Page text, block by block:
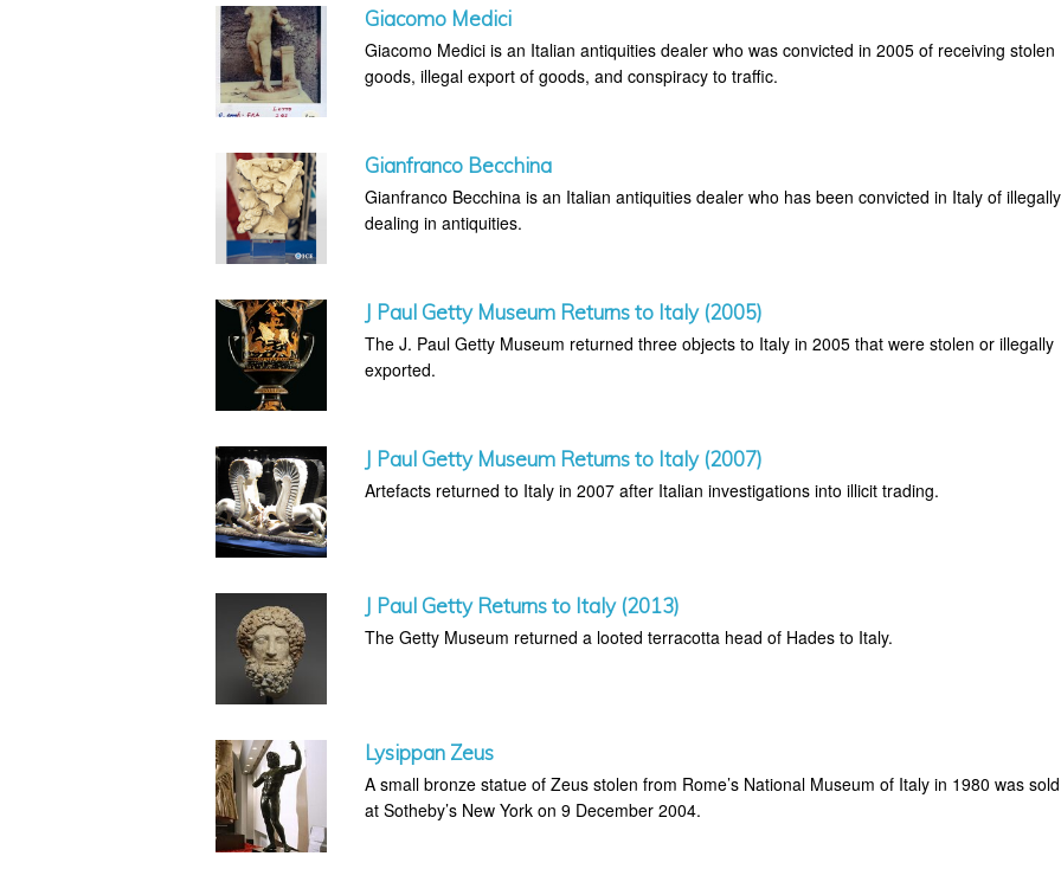
Giacomo Medici
Giacomo Medici is an Italian antiquities dealer who was convicted in 2005 of receiving stolen
goods, illegal export of goods, and conspiracy to traffic.
Gianfranco Becchina
Gianfranco Becchina is an Italian antiquities dealer who has been convicted in Italy of illegally
dealing in antiquities.
J Paul Getty Museum Returns to Italy (2005)
The J. Paul Getty Museum returned three objects to Italy in 2005 that were stolen or illegally
exported.
J Paul Getty Museum Returns to Italy (2007)
Artefacts returned to Italy in 2007 after Italian investigations into illicit trading.
J Paul Getty Returns to Italy (2013)
The Getty Museum returned a looted terracotta head of Hades to Italy.
Lysippan Zeus
A small bronze statue of Zeus stolen from Rome’s National Museum of Italy in 1980 was sold
at Sotheby’s New York on 9 December 2004.